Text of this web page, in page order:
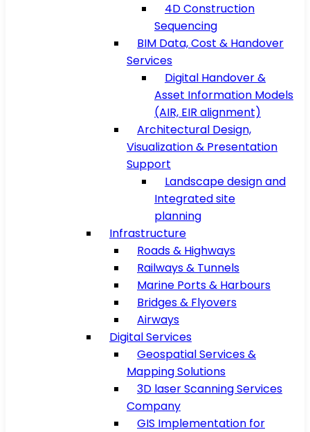
4D Construction
Sequencing
BIM Data, Cost & Handover
Services
Digital Handover &
Asset Information Models
(AIR, EIR alignment)
Architectural Design,
Visualization & Presentation
Support
Landscape design and
Integrated site
planning
Infrastructure
Roads & Highways
Railways & Tunnels
Marine Ports & Harbours
Bridges & Flyovers
Airways
Digital Services
Geospatial Services &
Mapping Solutions
3D laser Scanning Services
Company
GIS Implementation for